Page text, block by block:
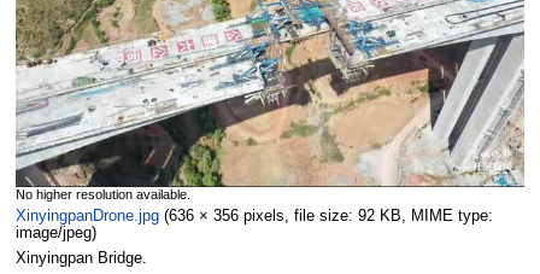
No higher resolution available.
XinyingpanDrone.jpg‎ (636 × 356 pixels, file size: 92 KB, MIME type:
image/jpeg)
Xinyingpan Bridge.